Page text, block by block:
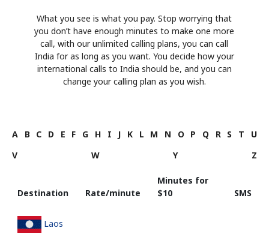
What you see is what you pay. Stop worrying that
you don’t have enough minutes to make one more
call, with our unlimited calling plans, you can call
India for as long as you want. You decide how your
international calls to India should be, and you can
change your calling plan as you wish.
A B C D E F G H I J K L M N O P Q R S T
U
V
W Y Z
Destination Rate/minute
Minutes for
⁦$10⁩
SMS
Laos